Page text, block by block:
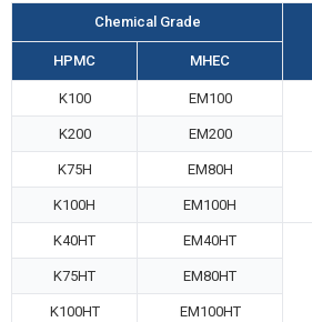
Chemical Grade
HPMC MHEC
K100 EM100
K200 EM200
K75H EM80H
K100H EM100H
K40HT
EM40HT
K75HT EM80HT
K100HT EM100HT